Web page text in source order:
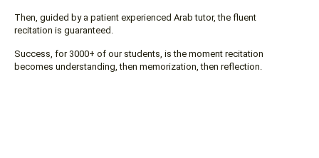
Then, guided by a patient experienced Arab tutor, the fluent
recitation is guaranteed.
Success, for 3000+ of our students, is the moment recitation
becomes understanding, then memorization, then reflection.